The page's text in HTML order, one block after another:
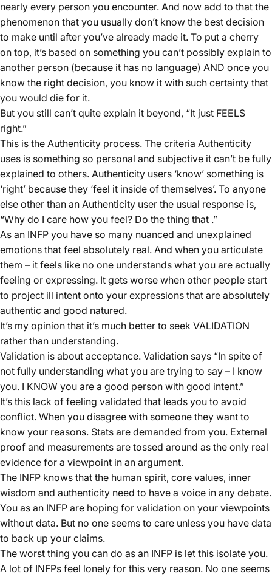
nearly every person you encounter. And now add to that the
phenomenon that you usually don’t know the best decision
to make until after you’ve already made it. To put a cherry
on top, it’s based on something you can’t possibly explain to
another person (because it has no language) AND once you
know the right decision, you know it with such certainty that
you would die for it.
But you still can’t quite explain it beyond, “It just FEELS
right.”
This is the Authenticity process. The criteria Authenticity
uses is something so personal and subjective it can’t be fully
explained to others. Authenticity users ‘know’ something is
‘right’ because they ‘feel it inside of themselves’. To anyone
else other than an Authenticity user the usual response is,
“Why do I care how you feel? Do the thing that .”
As an INFP you have so many nuanced and unexplained
emotions that feel absolutely real. And when you articulate
them – it feels like no one understands what you are actually
feeling or expressing. It gets worse when other people start
to project ill intent onto your expressions that are absolutely
authentic and good natured.
It’s my opinion that it’s much better to seek VALIDATION
rather than understanding.
Validation is about acceptance. Validation says “In spite of
not fully understanding what you are trying to say – I know
you. I KNOW you are a good person with good intent.”
It’s this lack of feeling validated that leads you to avoid
conflict. When you disagree with someone they want to
know your reasons. Stats are demanded from you. External
proof and measurements are tossed around as the only real
evidence for a viewpoint in an argument.
The INFP knows that the human spirit, core values, inner
wisdom and authenticity need to have a voice in any debate.
You as an INFP are hoping for validation on your viewpoints
without data. But no one seems to care unless you have data
to back up your claims.
The worst thing you can do as an INFP is let this isolate you.
A lot of INFPs feel lonely for this very reason. No one seems